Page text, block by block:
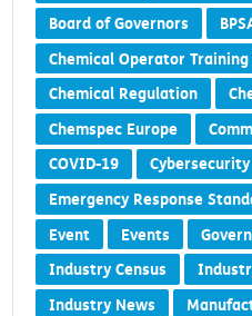
Board of Governors
Chemical Operator Training
Chemical Regulation
Chemspec Europe
COVID-19
Cybersecurity
Emergency Response
Event
Events
Industry Census
Industry News